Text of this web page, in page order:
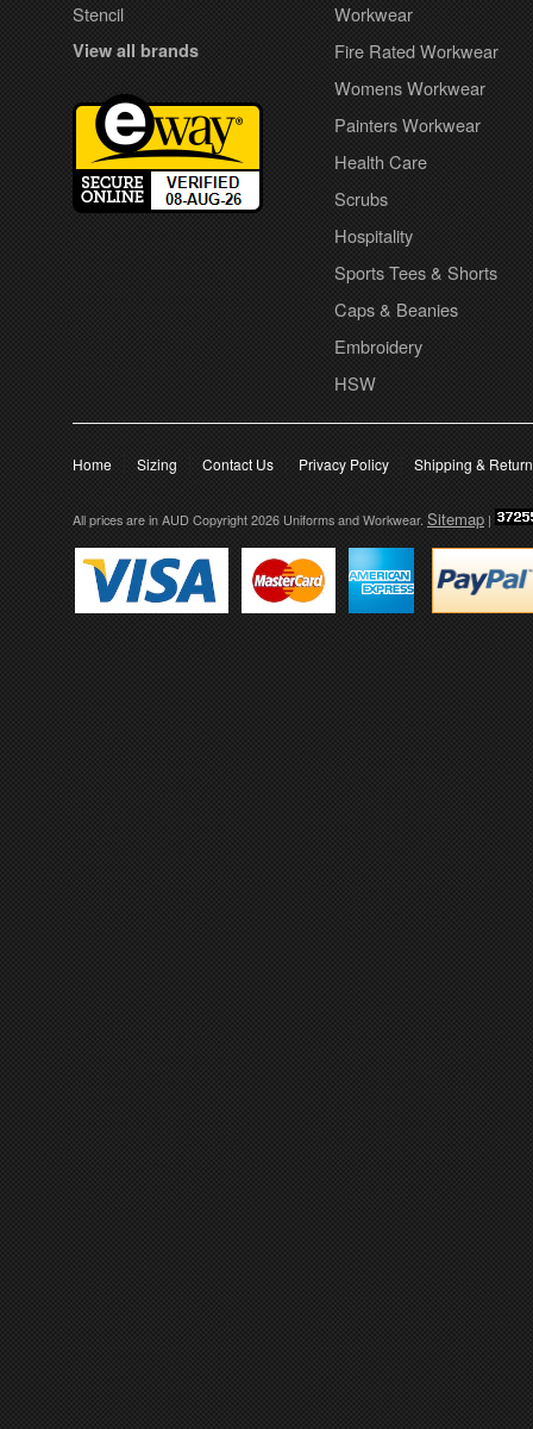
Stencil
View all brands
Workwear
Fire Rated Workwear
Womens Workwear
Painters Workwear
Health Care
Scrubs
Hospitality
Sports Tees & Shorts
Caps & Beanies
Embroidery
HSW
Home Sizing Contact Us Privacy Policy Shipping &
All prices are in AUD Copyright 2026 Uniforms and Workwear. Sitemap |